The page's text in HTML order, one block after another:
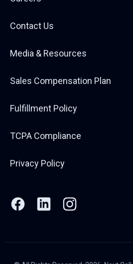
Contact Us
Media & Resources
Sales Compensation Plan
Fulfillment Policy
TCPA Compliance
Privacy Policy